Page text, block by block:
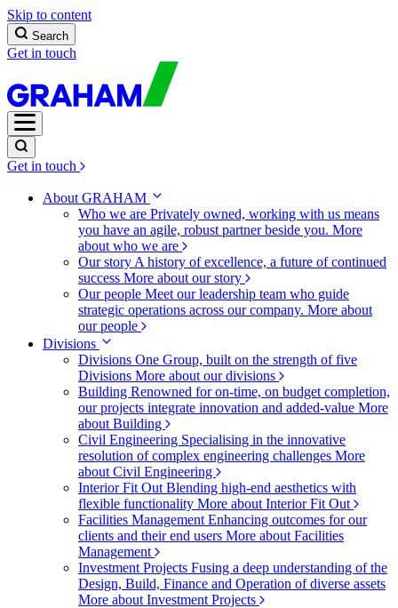
Skip to content
Search
Get in touch
Get in touch
About GRAHAM
Who we are Privately owned, working with us means
you have an agile, robust partner beside you. More
about who we are
Our story A history of excellence, a future of continued
success More about our story
Our people Meet our leadership team who guide
strategic operations across our company. More about
our people
Divisions
Divisions One Group, built on the strength of five
Divisions More about our divisions
Building Renowned for on-time, on budget completion,
our projects integrate innovation and added-value More
about Building
Civil Engineering Specialising in the innovative
resolution of complex engineering challenges More
about Civil Engineering
Interior Fit Out Blending high-end aesthetics with
flexible functionality More about Interior Fit Out
Facilities Management Enhancing outcomes for our
clients and their end users More about Facilities
Management
Investment Projects Fusing a deep understanding of the
Design, Build, Finance and Operation of diverse assets
More about Investment Projects